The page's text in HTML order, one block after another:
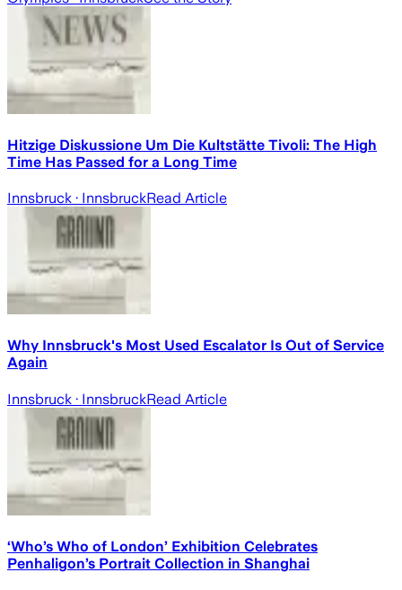
Hitzige Diskussione Um Die Kultstätte Tivoli: The High
Time Has Passed for a Long Time
Innsbruck · InnsbruckRead Article
Why Innsbruck's Most Used Escalator Is Out of Service
Again
Innsbruck · InnsbruckRead Article
‘Who’s Who of London’ Exhibition Celebrates
Penhaligon’s Portrait Collection in Shanghai